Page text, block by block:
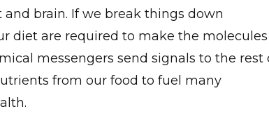
brain. If we break things down
diet are required to make the molecules
messengers send signals to the rest
from our food to fuel many